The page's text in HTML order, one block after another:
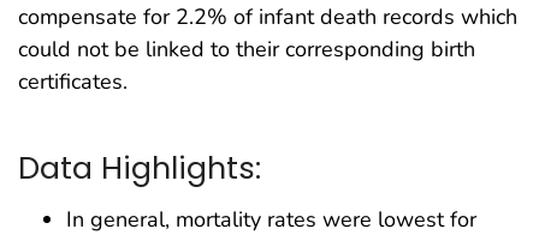
compensate for 2.2% of infant death records which
could not be linked to their corresponding birth
certificates.
Data Highlights:
In general, mortality rates were lowest for